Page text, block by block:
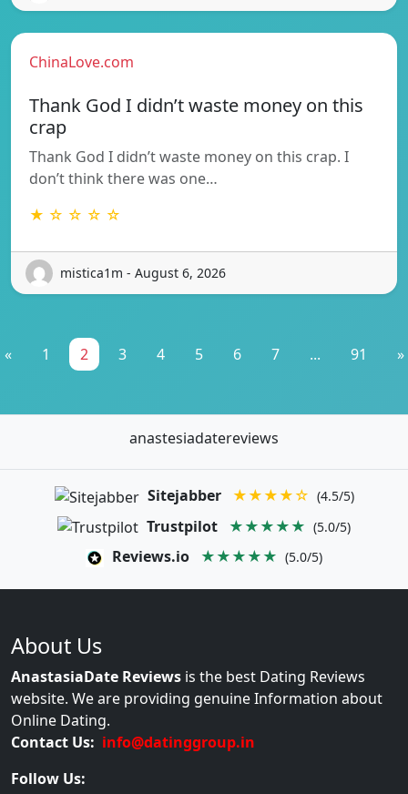
ChinaLove.com
Thank God I didn’t waste money on this
crap
Thank God I didn’t waste money on this crap. I
don’t think there was one…
★ ☆ ☆ ☆ ☆
mistica1m - August 6, 2026
« 1 2 3 4 5 6 7 ... 91 »
anastesiadatereviews
Sitejabber ★★★★☆ (4.5/5)
Trustpilot ★★★★★ (5.0/5)
Reviews.io ★★★★★ (5.0/5)
About Us
AnastasiaDate Reviews is the best Dating Reviews
website. We are providing genuine Information about
Online Dating.
Contact Us: info@datinggroup.in
Follow Us: